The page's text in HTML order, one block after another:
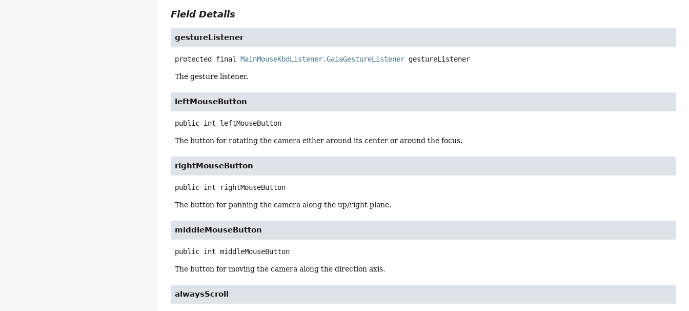
Field Details
gestureListener
protected final MainMouseKbdListener.GaiaGestureListener gestureListener
The gesture listener.
leftMouseButton
public int leftMouseButton
The button for rotating the camera either around its center or around the focus.
rightMouseButton
public int rightMouseButton
The button for panning the camera along the up/right plane.
middleMouseButton
public int middleMouseButton
The button for moving the camera along the direction axis.
alwaysScroll